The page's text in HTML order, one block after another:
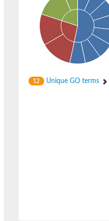
channel MthK
rectifier potassium channel 1
potassium channel 12
potassium channel 11
channel mll3241
channel Kirbac3.1
K member
K member 10 isoform 2
K member 4
3
12 Unique GO terms